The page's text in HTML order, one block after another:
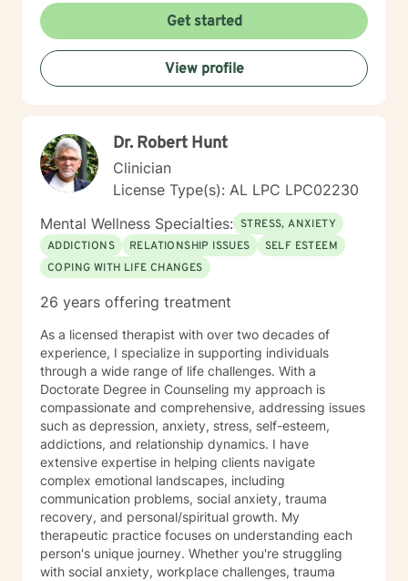
Get started
View profile
Dr. Robert Hunt
Clinician
License Type(s): AL LPC LPC02230
Mental Wellness Specialties: STRESS, ANXIETY
ADDICTIONS
RELATIONSHIP ISSUES
SELF ESTEEM
COPING WITH LIFE CHANGES
26 years offering treatment
As a licensed therapist with over two decades of
experience, I specialize in supporting individuals
through a wide range of life challenges. With a
Doctorate Degree in Counseling my approach is
compassionate and comprehensive, addressing issues
such as depression, anxiety, stress, self-esteem,
addictions, and relationship dynamics. I have
extensive expertise in helping clients navigate
complex emotional landscapes, including
communication problems, social anxiety, trauma
recovery, and personal/spiritual growth. My
therapeutic practice focuses on understanding each
person's unique journey. Whether you're struggling
with social anxiety, workplace challenges, trauma